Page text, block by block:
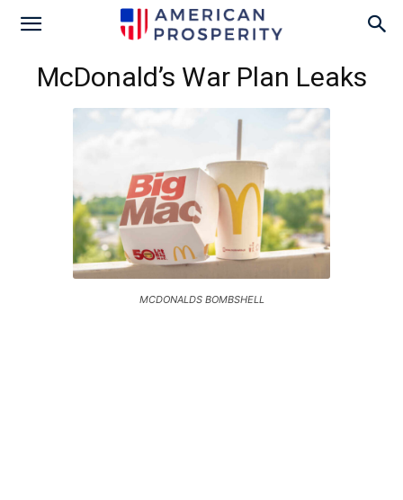
McDonald’s War Plan Leaks
MCDONALDS BOMBSHELL